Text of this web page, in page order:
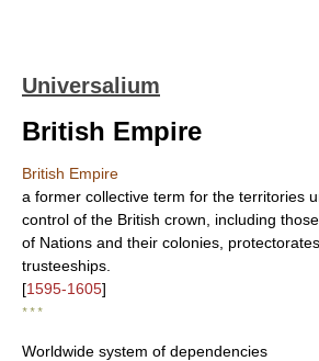
Universalium
British Empire
British Empire
a former collective term for the territories
control of the British crown, including
of Nations and their colonies,
trusteeships.
[1595-1605]
* * *
Worldwide system of dependencies